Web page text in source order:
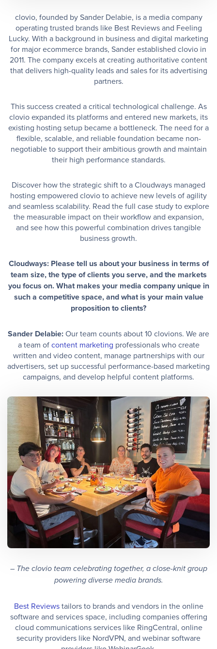
clovio, founded by Sander Delabie, is a media company
operating trusted brands like Best Reviews and Feeling
Lucky. With a background in business and digital marketing
for major ecommerce brands, Sander established clovio in
2011. The company excels at creating authoritative content
that delivers high-quality leads and sales for its advertising
partners.
This success created a critical technological challenge. As
clovio expanded its platforms and entered new markets, its
existing hosting setup became a bottleneck. The need for a
flexible, scalable, and reliable foundation became non-
negotiable to support their ambitious growth and maintain
their high performance standards.
Discover how the strategic shift to a Cloudways managed
hosting empowered clovio to achieve new levels of agility
and seamless scalability. Read the full case study to explore
the measurable impact on their workflow and expansion,
and see how this powerful combination drives tangible
business growth.
Cloudways: Please tell us about your business in terms of
team size, the type of clients you serve, and the markets
you focus on. What makes your media company unique in
such a competitive space, and what is your main value
proposition to clients?
Sander Delabie:Our team counts about 10 clovions. We are
a team ofcontent marketing professionals who create
written and video content, manage partnerships with our
advertisers, set up successful performance-based marketing
campaigns, and develop helpful content platforms.
– The clovio team celebrating together, a close-knit group
powering diverse media brands.
Best Reviewstailors to brands and vendors in the online
software and services space, including companies offering
cloud communications services like RingCentral, online
security providers like NordVPN, and webinar software